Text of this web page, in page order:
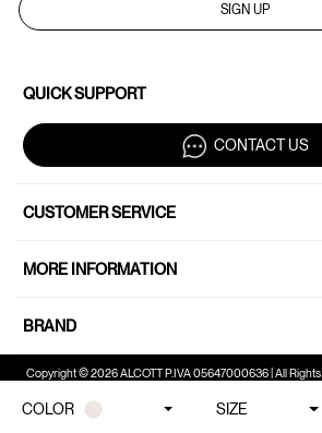
COLOR SIZE
SIGN UP
QUICK SUPPORT
CONTACT US
CUSTOMER SERVICE
MORE INFORMATION
BRAND
Copyright © 2026 ALCOTT P.IVA 05647000636 | All
Your Privacy Choices